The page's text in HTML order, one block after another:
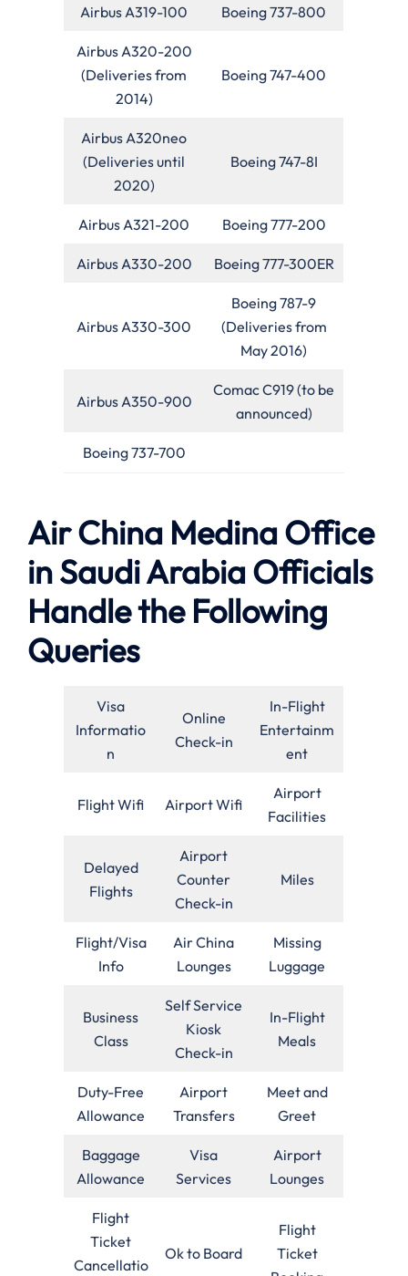
Airbus A319-100 Boeing 737-800
Airbus A320-200
(Deliveries from
2014)
Boeing 747-400
Airbus A320neo
(Deliveries until
2020)
Boeing 747-8I
Airbus A321-200 Boeing 777-200
Airbus A330-200 Boeing 777-300ER
Airbus A330-300
Boeing 787-9
(Deliveries from
May 2016)
Airbus A350-900
Comac C919 (to be
announced)
Boeing 737-700
Air China Medina Office
in Saudi Arabia Officials
Handle the Following
Queries
Visa
Informatio
n
Online
Check-in
In-Flight
Entertainm
ent
Flight Wifi Airport Wifi
Airport
Facilities
Delayed
Flights
Airport
Counter
Check-in
Miles
Flight/Visa
Info
Air China
Lounges
Missing
Luggage
Business
Class
Self Service
Kiosk
Check-in
In-Flight
Meals
Duty-Free
Allowance
Airport
Transfers
Meet and
Greet
Baggage
Allowance
Visa
Services
Airport
Lounges
Flight
Ticket
Cancellatio
Ok to Board
Flight
Ticket